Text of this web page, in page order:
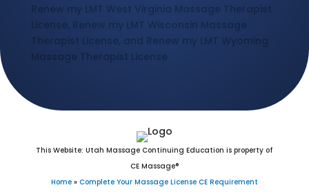
Renew my LMT West Virginia Massage Therapist
License, Renew my LMT Wisconsin Massage
Therapist License, and Renew my LMT Wyoming
Massage Therapist License
This Website: Utah Massage Continuing Education is property of
CE Massage®
Home » Complete Your Massage License CE Requirement